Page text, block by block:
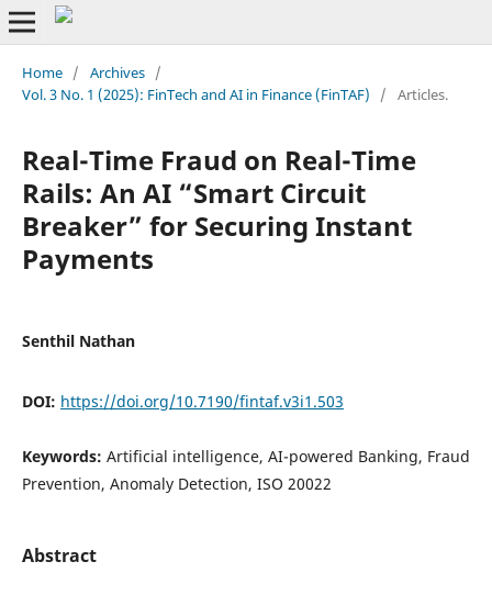
Home / Archives /
Vol. 3 No. 1 (2025): FinTech and AI in Finance (FinTAF)
/ Articles.
Real-Time Fraud on Real-Time
Rails: An AI “Smart Circuit
Breaker” for Securing Instant
Payments
Senthil Nathan
DOI: https://doi.org/10.7190/fintaf.v3i1.503
Keywords: Artificial intelligence, AI-powered Banking, Fraud
Prevention, Anomaly Detection, ISO 20022
Abstract